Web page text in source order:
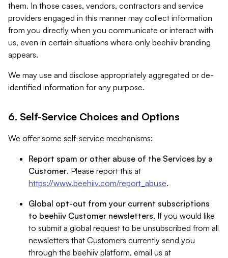
them. In those cases, vendors, contractors and service
providers engaged in this manner may collect information
from you directly when you communicate or interact with
us, even in certain situations where only beehiiv branding
appears.
We may use and disclose appropriately aggregated or de-
identified information for any purpose.
6. Self-Service Choices and Options
We offer some self-service mechanisms:
Report spam or other abuse of the Services by a
Customer. Please report this at
https://www.beehiiv.com/report_abuse.
Global opt-out from your current subscriptions
to beehiiv Customer newsletters. If you would like
to submit a global request to be unsubscribed from all
newsletters that Customers currently send you
through the beehiiv platform, email us at